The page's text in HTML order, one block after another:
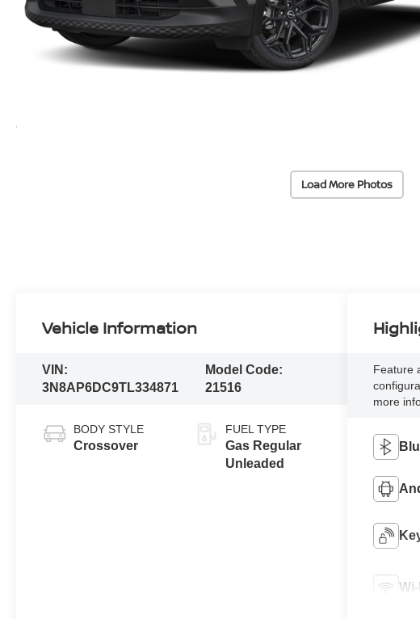
Load More Photos
Vehicle Information
VIN:
3N8AP6DC9TL334871
Model Code:
21516
BODY STYLE
Crossover
FUEL TYPE
Gas Regular
Unleaded
Feature
more